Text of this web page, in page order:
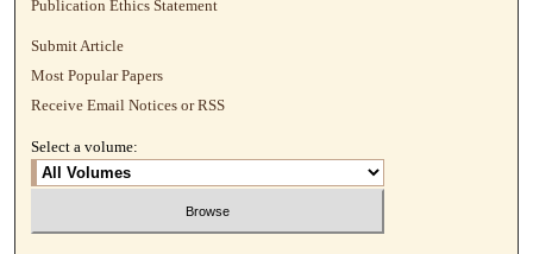
Publication Ethics Statement
Submit Article
Most Popular Papers
Receive Email Notices or RSS
Select a volume: